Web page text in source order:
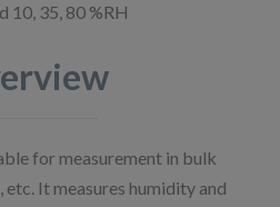
10, 35, 80 %RH
for measurement in bulk
It measures humidity and